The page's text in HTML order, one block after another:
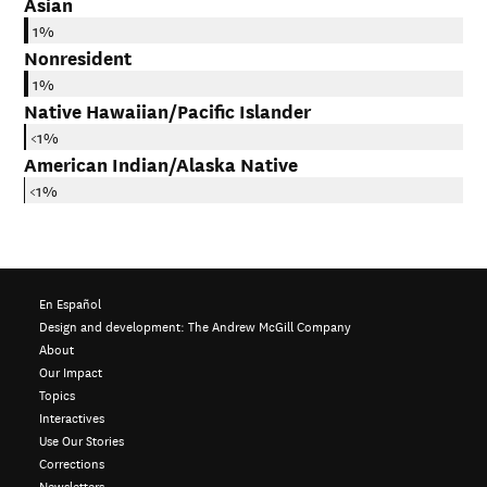
1%
Nonresident
1%
Native Hawaiian/Pacific Islander
<1%
American Indian/Alaska Native
<1%
En Español
Design and development:The Andrew McGill Company
About
Our Impact
Topics
Interactives
Use Our Stories
Corrections